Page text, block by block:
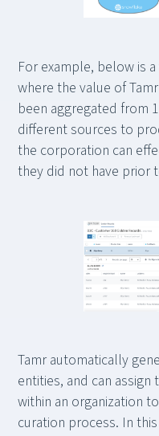
For example, below is
where the value of
been aggregated from
different sources to
the corporation can
they did not have prior
Tamr automatically
entities, and can
within an organization
curation process. In